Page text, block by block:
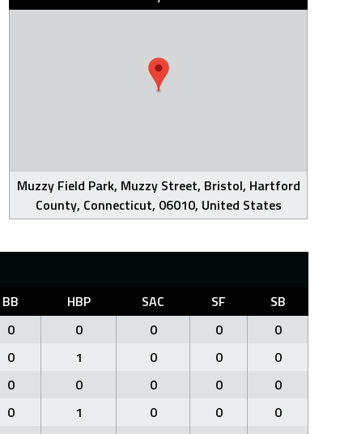
Muzzy Field Park, Muzzy Street, Bristol, Hartford
County, Connecticut, 06010, United States
BB HBP SAC SF
SB
0 0 0 0
0
0 1 0 0
0
0 0 0 0
0
0 1 0 0
0